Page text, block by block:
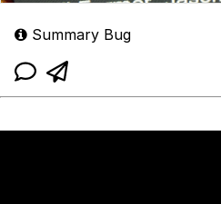
Summary Bug